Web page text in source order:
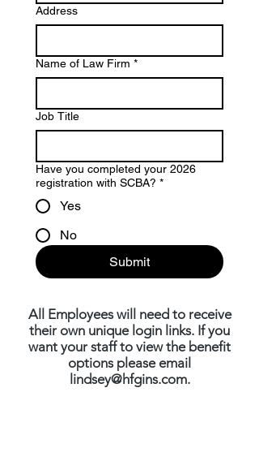
Address
Name of Law Firm *
Job Title
Have you completed your 2026
registration with SCBA? *
Yes
No
Submit
All Employees will need to receive
their own unique login links. If you
want your staff to view the benefit
options please email
lindsey@hfgins.com.